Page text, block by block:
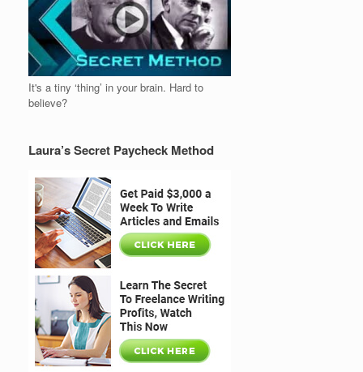
It's a tiny ‘thing’ in your brain. Hard to
believe?
Laura’s Secret Paycheck Method